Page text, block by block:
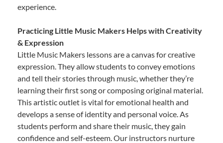
experience.
Practicing Little Music Makers Helps with Creativity
& Expression
Little Music Makers lessons are a canvas for creative
expression. They allow students to convey emotions
and tell their stories through music, whether they’re
learning their first song or composing original material.
This artistic outlet is vital for emotional health and
develops a sense of identity and personal voice. As
students perform and share their music, they gain
confidence and self-esteem. Our instructors nurture